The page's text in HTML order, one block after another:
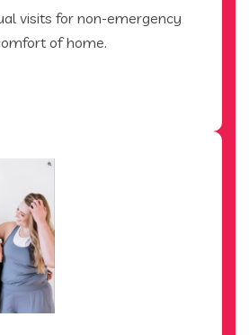
visits for non-emergency
of home.